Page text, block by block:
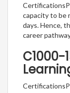
capacity to be
days. Hence,
career
C1000-